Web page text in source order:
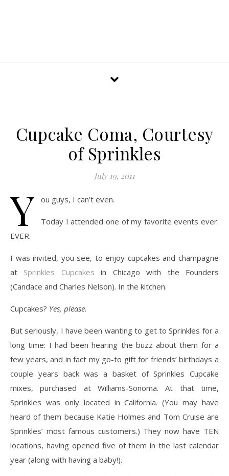
Cupcake Coma, Courtesy
of Sprinkles
July 19, 2011
Y ou guys, I can’t even.
Today I attended one of my favorite events ever.
EVER.
I was invited, you see, to enjoy cupcakes and champagne
at Sprinkles Cupcakes in Chicago with the Founders
(Candace and Charles Nelson). In the kitchen.
Cupcakes? Yes, please.
But seriously, I have been wanting to get to Sprinkles for a
long time: I had been hearing the buzz about them for a
few years, and in fact my go-to gift for friends’ birthdays a
couple years back was a basket of Sprinkles Cupcake
mixes, purchased at Williams-Sonoma. At that time,
Sprinkles was only located in California. (You may have
heard of them because Katie Holmes and Tom Cruise are
Sprinkles’ most famous customers.) They now have TEN
locations, having opened five of them in the last calendar
year (along with having a baby!).